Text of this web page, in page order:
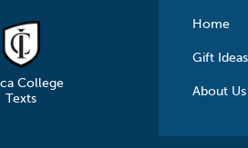
College
Texts
Home
Gift Ideas
About Us